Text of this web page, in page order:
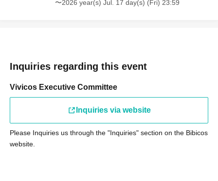
〜2026 year(s) Jul. 17 day(s) (Fri) 23:59
Inquiries regarding this event
Vivicos Executive Committee
Inquiries via website
Please Inquiries us through the "Inquiries" section on the Bibicos
website.